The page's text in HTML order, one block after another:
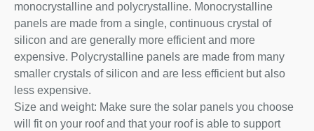
monocrystalline and polycrystalline. Monocrystalline
panels are made from a single, continuous crystal of
silicon and are generally more efficient and more
expensive. Polycrystalline panels are made from many
smaller crystals of silicon and are less efficient but also
less expensive.
Size and weight: Make sure the solar panels you choose
will fit on your roof and that your roof is able to support